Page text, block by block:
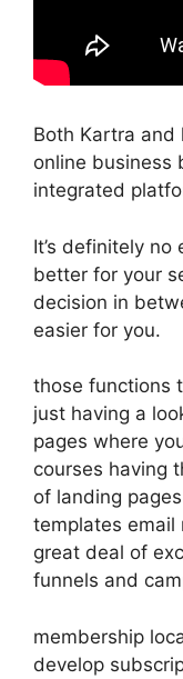
Both Kartra and
online business
integrated
It’s definitely
better for your
decision in
easier for you.
those functions
just having a
pages where
courses having
of landing
templates email
great deal of
funnels and
membership
develop